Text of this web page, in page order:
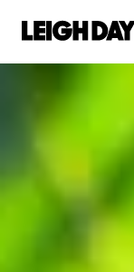
Our
Group Claims
Environment
Human rights
Call